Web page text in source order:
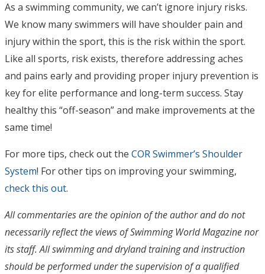
As a swimming community, we can’t ignore injury risks.
We know many swimmers will have shoulder pain and
injury within the sport, this is the risk within the sport.
Like all sports, risk exists, therefore addressing aches
and pains early and providing proper injury prevention is
key for elite performance and long-term success. Stay
healthy this “off-season” and make improvements at the
same time!
For more tips, check out the COR Swimmer’s Shoulder
System! For other tips on improving your swimming,
check this out.
All commentaries are the opinion of the author and do not
necessarily reflect the views of Swimming World Magazine nor
its staff. All swimming and dryland training and instruction
should be performed under the supervision of a qualified